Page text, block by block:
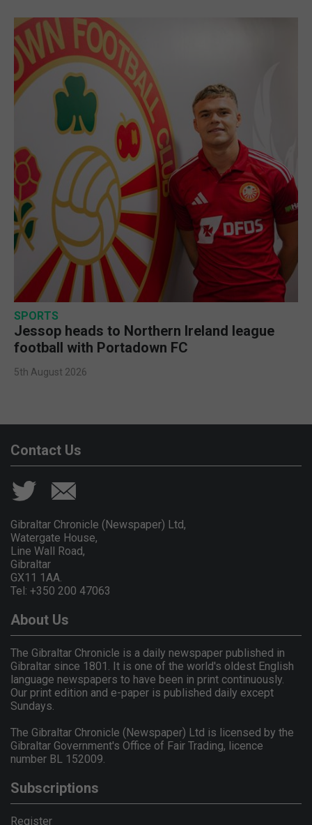
SPORTS
Jessop heads to Northern Ireland league
football with Portadown FC
5th August 2026
Contact Us
Gibraltar Chronicle (Newspaper) Ltd,
Watergate House,
Line Wall Road,
Gibraltar
GX11 1AA.
Tel: +350 200 47063
About Us
The Gibraltar Chronicle is a daily newspaper published in
Gibraltar since 1801. It is one of the world's oldest English
language newspapers to have been in print continuously.
Our print edition and e-paper is published daily except
Sundays.
The Gibraltar Chronicle (Newspaper) Ltd is licensed by the
Gibraltar Government's Office of Fair Trading, licence
number BL 152009.
Subscriptions
Register